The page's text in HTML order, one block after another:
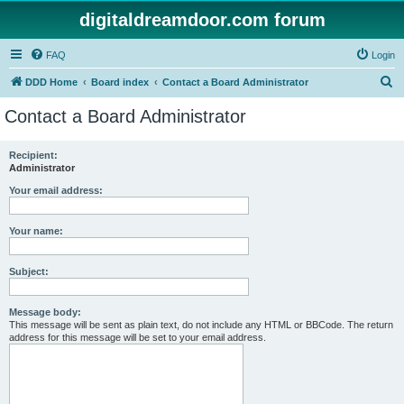
digitaldreamdoor.com forum
FAQ Login
DDD Home Board index Contact a Board Administrator
Contact a Board Administrator
Recipient:
Administrator
Your email address:
Your name:
Subject:
Message body:
This message will be sent as plain text, do not include any HTML or BBCode. The return
address for this message will be set to your email address.